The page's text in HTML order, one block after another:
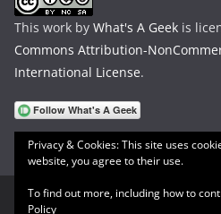
This work by What's A Geek is
Commons Attribution-
International License.
Privacy & Cookies: This site uses
website, you agree to their use.
To find out more, including how to
Policy